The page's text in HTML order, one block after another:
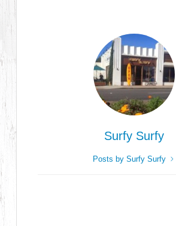
Surfy Surfy
Posts by Surfy Surfy